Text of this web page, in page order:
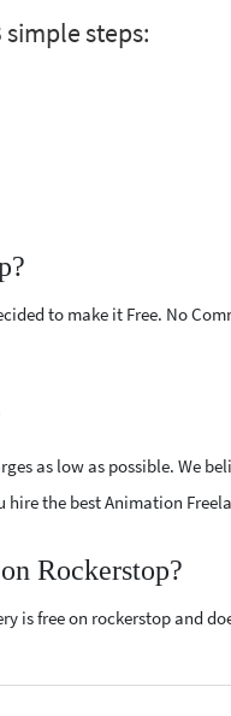
steps:
to make it Free. No
as low as possible. We
the best Animation
Rockerstop?
is free on rockerstop and